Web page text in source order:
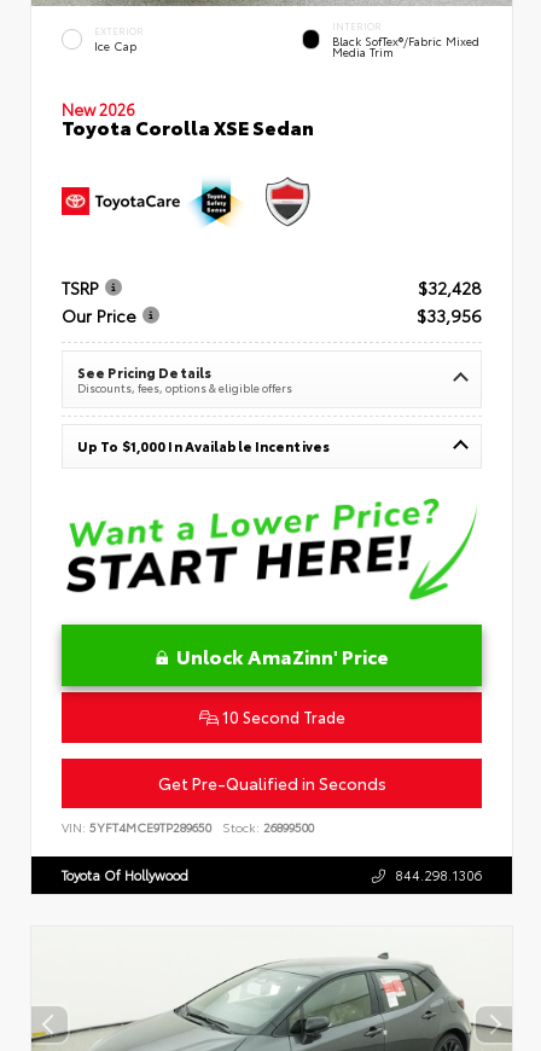
EXTERIOR
Ice Cap
INTERIOR
Black SofTex®/fabric Mixed
Media Trim
New 2026
Toyota Corolla XSE Sedan
TSRP
$32,428
Our Price
$33,956
See Pricing Details
Discounts, fees, options & eligible offers
Up To $1,000 In Available Incentives
Unlock AmaZinn' Price
10 Second Trade
Get Pre-Qualified in Seconds
VIN: 5YFT4MCE9TP289650 Stock: 26899500
Toyota Of Hollywood 844.298.1306